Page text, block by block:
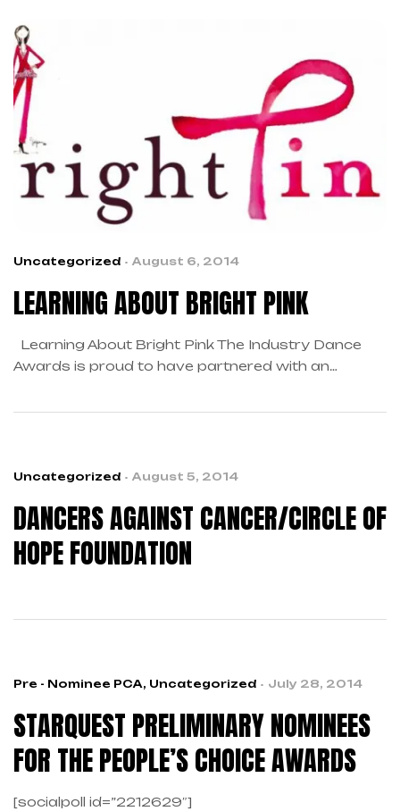
provide financial and emotional assistance people
and their families as they are going through
treatment for […]
Uncategorized August 6, 2014
LEARNING ABOUT BRIGHT PINK
Learning About Bright Pink The Industry Dance
Awards is proud to have partnered with an
national non-profit focused on the prevention and
individuals.
Uncategorized August 5, 2014
DANCERS AGAINST CANCER/CIRCLE OF
HOPE FOUNDATION
Pre - Nominee PCA, Uncategorized July 28, 2014
STARQUEST PRELIMINARY NOMINEES
FOR THE PEOPLE’S CHOICE AWARDS
[socialpoll id=”2212629″]